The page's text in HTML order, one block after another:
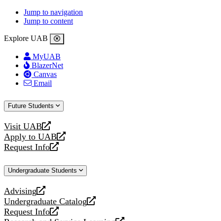
Jump to navigation
Jump to content
Explore UAB
MyUAB
BlazerNet
Canvas
Email
Future Students
Visit UAB
opens
a
new
Apply to UAB
opens
a
website
Request Info
opens
new
Undergraduate Students
Advising
opens
a
new
Undergraduate Catalog
opens
a
Request Info
opens